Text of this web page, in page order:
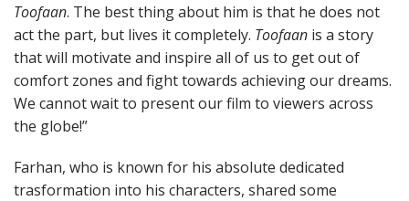
Toofaan. The best thing about him is that he does not
act the part, but lives it completely. Toofaan is a story
that will motivate and inspire all of us to get out of
comfort zones and fight towards achieving our dreams.
We cannot wait to present our film to viewers across
the globe!”
Farhan, who is known for his absolute dedicated
trasformation into his characters, shared some